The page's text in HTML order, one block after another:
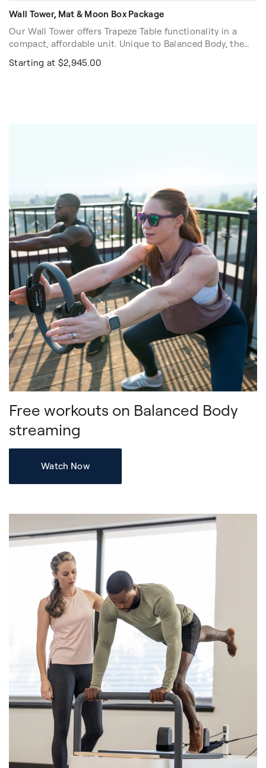
Wall Tower, Mat & Moon Box Package
Our Wall Tower offers Trapeze Table functionality in a
compact, affordable unit. Unique to Balanced Body, the
push-through bar adjusts quickly along the height of the
Tower, so you can use it when exercising on the floor,
Starting at $2,945.00
Free workouts on Balanced Body
streaming
Watch Now